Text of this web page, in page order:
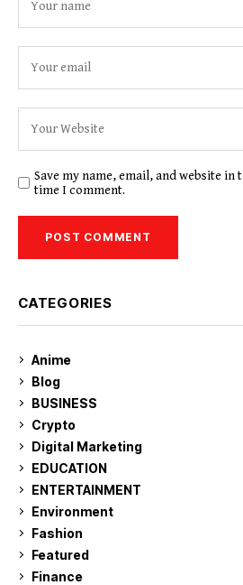
Save my name, email, and website
time I comment.
CATEGORIES
Anime
Blog
BUSINESS
Crypto
Digital Marketing
EDUCATION
ENTERTAINMENT
Environment
Fashion
Featured
Finance